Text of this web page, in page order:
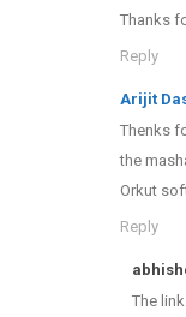
Thanks
Reply
Arijit
Thenks
the
Orkut
Reply
The